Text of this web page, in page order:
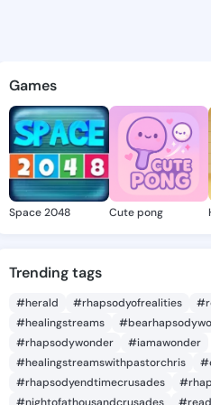
Rosina -
discover
Games
Space 2048 Cute pong
Trending tags
#herald #rhapsodyofrealities
#healingstreams
#rhapsodywonder
#iamawonder
#healingstreamswithpastorchris
#rhapsodyendtimecrusades